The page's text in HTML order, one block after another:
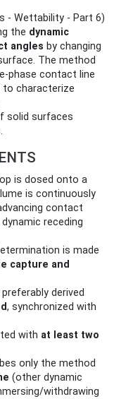
- Wettability - Part 6)
the dynamic
angles by changing
The method
contact line
to characterize
solid surfaces
is dosed onto a
is continuously
contact
receding
is made
capture and
derived
, synchronized with
with at least two
only the method
(other dynamic
withdrawing